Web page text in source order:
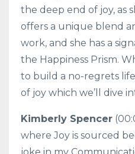
the deep end of joy, as
offers a unique blend
work, and she has a
the Happiness Prism.
to build a no-regrets
of joy which we’ll dive
Kimberly Spencer
where Joy is sourced
joke in my